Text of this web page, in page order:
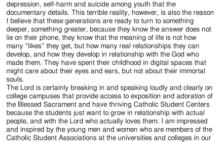
depression, self-harm and suicide among youth that the
documentary details. This terrible reality, however, is also the reason
I believe that these generations are ready to turn to something
deeper, something greater, because they know the answer does not
lie on their phone, they know that the meaning of life is not how
many “likes” they get, but how many real relationships they can
develop, and how they develop in relationship with the God who
made them. They have spent their childhood in digital spaces that
might care about their eyes and ears, but not about their immortal
souls.
The Lord is certainly breaking in and speaking loudly and clearly on
college campuses that provide access to exposition and adoration of
the Blessed Sacrament and have thriving Catholic Student Centers
because the students just want to grow in relationship with actual
people, and with the Lord who actually loves them. I am impressed
and inspired by the young men and women who are members of the
Catholic Student Associations at the universities and colleges in our